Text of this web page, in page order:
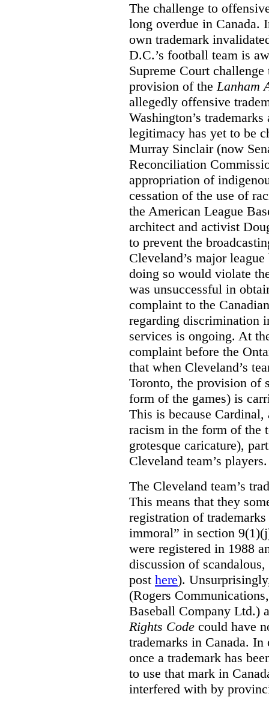
The challenge to
long overdue in Canada.
own trademark
D.C.’s football team is
Supreme Court
provision of theLanham
allegedly offensive
Washington’s
legitimacy has yet to be
Murray Sinclair (now
Reconciliation
appropriation of
cessation of the use of
the American League
architect and activist
to prevent the
Cleveland’s major
doing so would violate
was unsuccessful in
complaint to the
regarding discrimination
services is ongoing. At
complaint before the
that when Cleveland’s
Toronto, the provision of
form of the games) is
This is because
racism in the form of the
grotesque caricature),
Cleveland team’s players.
The Cleveland team’s
This means that they
registration of
immoral” in section
were registered in 1988
discussion of
post here).
(Rogers
Baseball Company Ltd.)
Rights Code could have
trademarks in Canada.
once a trademark has
to use that mark in
interfered with by